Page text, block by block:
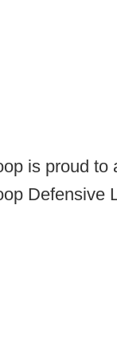
is proud to
Defensive